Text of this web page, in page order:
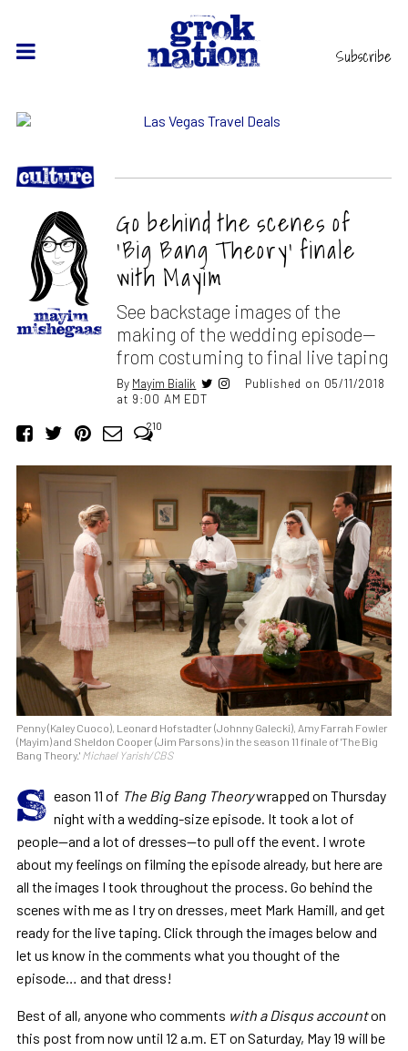
Subscribe
Go behind the scenes of
‘Big Bang Theory’ finale
with Mayim
See backstage images of the
making of the wedding episode—
from costuming to final live taping
By Mayim Bialik
Published on 05/11/2018
at 9:00 AM EDT
210
Penny (Kaley Cuoco), Leonard Hofstadter (Johnny Galecki), Amy Farrah Fowler
(Mayim) and Sheldon Cooper (Jim Parsons) in the season 11 finale of 'The Big
Bang Theory.' Michael Yarish/CBS
S eason 11 of The Big Bang Theorywrapped on Thursday
night with a wedding-size episode. It took a lot of
people—and a lot of dresses—to pull off the event. I wrote
about my feelings on filming the episode already, but here are
all the images I took throughout the process. Go behind the
scenes with me as I try on dresses, meet Mark Hamill, and get
ready for the live taping. Click through the images below and
let us know in the comments what you thought of the
episode… and that dress!
Best of all, anyone who comments with a Disqus accounton
this post from now until 12 a.m. ET on Saturday, May 19 will be